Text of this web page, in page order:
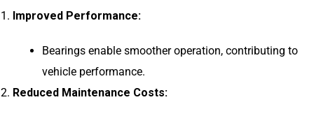
Improved Performance:
Bearings enable smoother operation, contributing to
vehicle performance.
Reduced Maintenance Costs: